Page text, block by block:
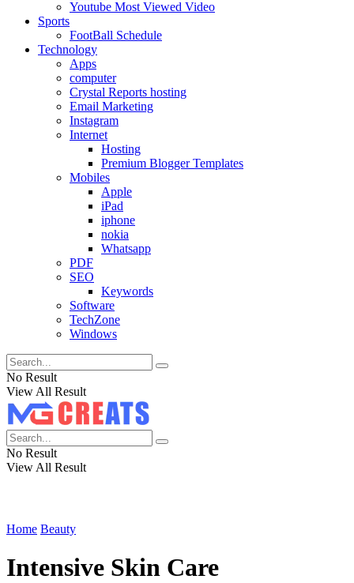
Youtube Most Viewed Video
Sports
FootBall Schedule
Technology
Apps
computer
Crystal Reports hosting
Email Marketing
Instagram
Internet
Hosting
Premium Blogger Templates
Mobiles
Apple
iPad
iphone
nokia
Whatsapp
PDF
SEO
Keywords
Software
TechZone
Windows
No Result
View All Result
No Result
View All Result
Home Beauty
Intensive Skin Care